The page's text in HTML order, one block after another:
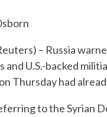
– Russia
and U.S.-backed
Thursday had
to the Syrian